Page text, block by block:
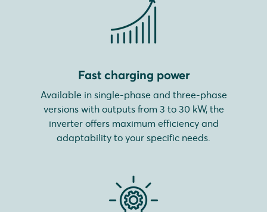
Fast charging power
Available in single-phase and three-phase
versions with outputs from 3 to 30 kW, the
inverter offers maximum efficiency and
adaptability to your specific needs.